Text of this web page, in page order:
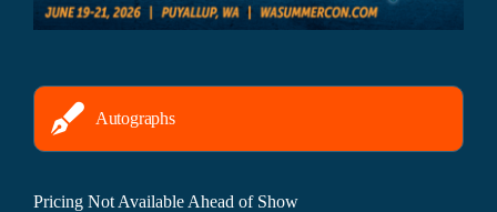
Autographs
Pricing Not Available Ahead of Show